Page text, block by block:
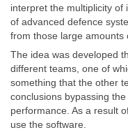
interpret the multiplicity
of advanced defence
from those large amounts
The idea was developed
different teams, one of
something that the other
conclusions bypassing
performance. As a result
use the software.